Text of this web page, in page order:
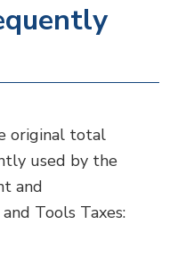
original total
used by the
and
Tools Taxes: